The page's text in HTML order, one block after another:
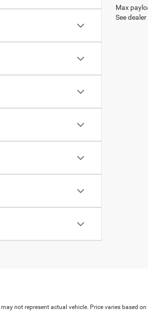
Max
See
may not represent actual vehicle. Price varies based